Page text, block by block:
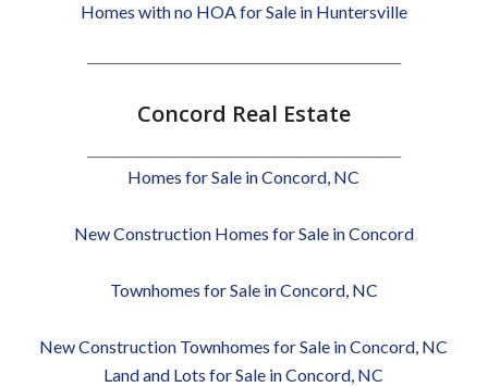
Homes with no HOA for Sale in Huntersville
Concord Real Estate
Homes for Sale in Concord, NC
New Construction Homes for Sale in Concord
Townhomes for Sale in Concord, NC
New Construction Townhomes for Sale in Concord, NC
Land and Lots for Sale in Concord, NC